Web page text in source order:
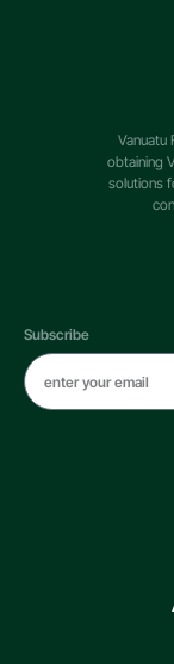
Vanuatu
obtaining
solutions
Subscribe